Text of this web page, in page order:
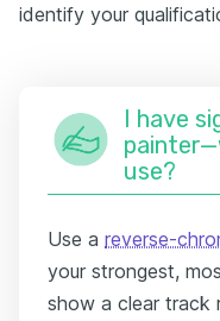
identify your
I have
use?
Use a reverse-
your strongest,
show a clear track